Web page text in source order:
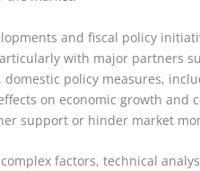
and fiscal policy
with major partners
policy measures,
on economic growth and
support or hinder market
factors, technical